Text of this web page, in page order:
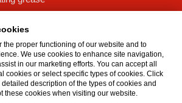
ensuring safety in the food and beverage
between oil and grease?
lubricants
the proper functioning of our website and to
We use cookies to enhance site navigation,
in our marketing efforts. You can accept all
cookies or select specific types of cookies. Click
description of the types of cookies and
these cookies when visiting our website.